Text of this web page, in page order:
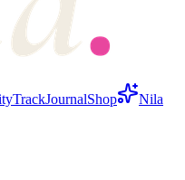
TrackJournalShop
Nila